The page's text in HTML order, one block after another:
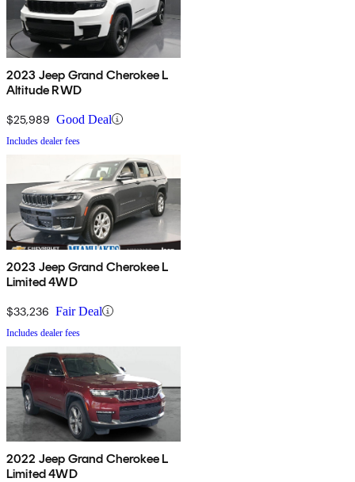
2023 Jeep Grand Cherokee L
Altitude RWD
$25,989 Good Deal
Includes dealer fees
2023 Jeep Grand Cherokee L
Limited 4WD
$33,236 Fair Deal
Includes dealer fees
2022 Jeep Grand Cherokee L
Limited 4WD